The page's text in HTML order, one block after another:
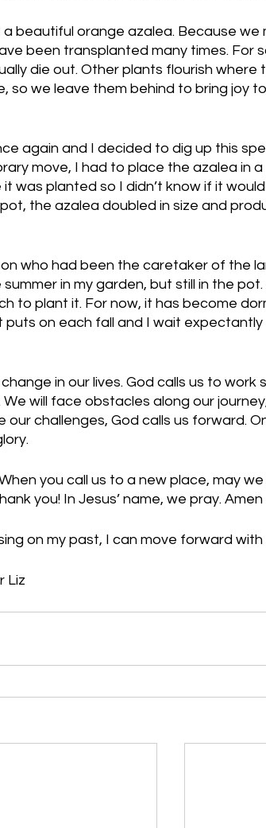
beautiful orange azalea. Because we
been transplanted many times. For
die out. Other plants flourish where
so we leave them behind to bring joy
again and I decided to dig up this
move, I had to place the azalea in
was planted so I didn’t know if it
the azalea doubled in size and
who had been the caretaker of the
in my garden, but still in the
to plant it. For now, it has become
on each fall and I wait
in our lives. God calls us to work
will face obstacles along our
challenges, God calls us forward.
you call us to a new place, may
you! In Jesus’ name, we pray. Amen
on my past, I can move forward with
Liz